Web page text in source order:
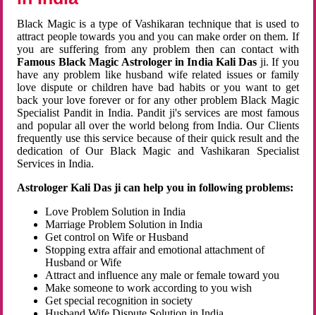
Black Magic is a type of Vashikaran technique that is used to
attract people towards you and you can make order on them. If
you are suffering from any problem then can contact with
Famous Black Magic Astrologer in India Kali Das ji. If you
have any problem like husband wife related issues or family
love dispute or children have bad habits or you want to get
back your love forever or for any other problem Black Magic
Specialist Pandit in India. Pandit ji's services are most famous
and popular all over the world belong from India. Our Clients
frequently use this service because of their quick result and the
dedication of Our Black Magic and Vashikaran Specialist
Services in India.
Astrologer Kali Das ji can help you in following problems:
Love Problem Solution in India
Marriage Problem Solution in India
Get control on Wife or Husband
Stopping extra affair and emotional attachment of
Husband or Wife
Attract and influence any male or female toward you
Make someone to work according to you wish
Get special recognition in society